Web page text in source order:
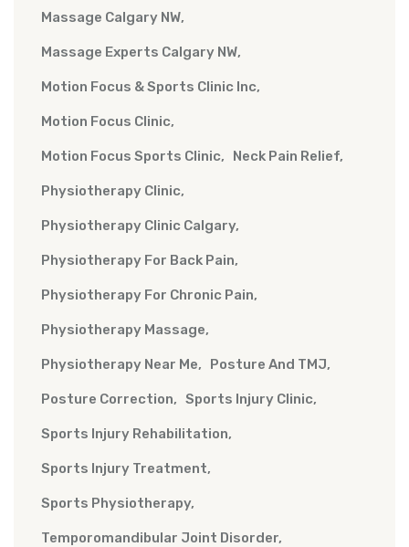
Massage Calgary NW
Massage Experts Calgary NW
Motion Focus & Sports Clinic Inc
Motion Focus Clinic
Motion Focus Sports Clinic Neck Pain Relief
Physiotherapy Clinic
Physiotherapy Clinic Calgary
Physiotherapy For Back Pain
Physiotherapy For Chronic Pain
Physiotherapy Massage
Physiotherapy Near Me Posture And TMJ
Posture Correction Sports Injury Clinic
Sports Injury Rehabilitation
Sports Injury Treatment
Sports Physiotherapy
Temporomandibular Joint Disorder